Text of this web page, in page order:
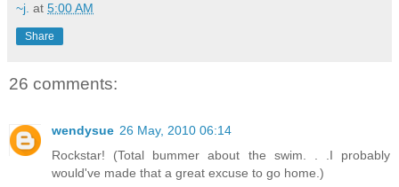
~j. at 5:00 AM
Share
26 comments:
wendysue 26 May, 2010 06:14
Rockstar! (Total bummer about the swim. . .I probably
would've made that a great excuse to go home.)